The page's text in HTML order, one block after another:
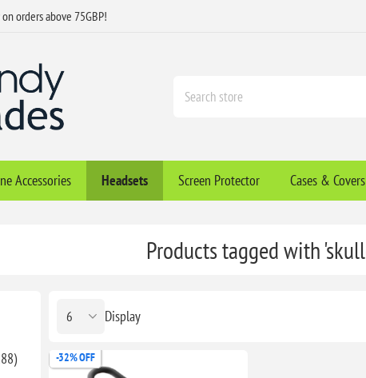
orders above 75GBP!
Accessories Headsets Screen Protector Cases & Covers
Products tagged with
Display
-32% OFF